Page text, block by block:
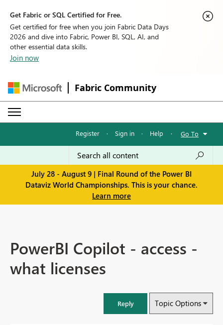
Get Fabric or SQL Certified for Free.
Get certified for free when you join Fabric Data Days
2026 and dive into Fabric, Power BI, SQL, AI, and
other essential data skills.
Join now
Fabric Community
Register · Sign in · Help · Go To
July 28 - August 9 | Final Round of the Power BI
Dataviz World Championships. This is your chance.
Learn more
PowerBI Copilot - access -
what licenses
Reply Topic Options